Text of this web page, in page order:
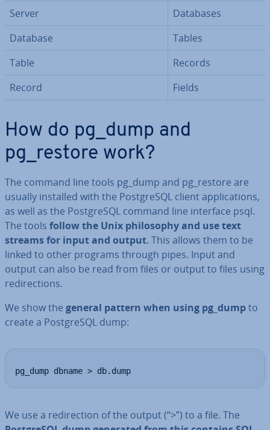
Server
Databases
Database
Tables
Table
Records
Record
Fields
How do pg_dump and
pg_restore work?
The command line tools pg_dump and pg_restore are
usually installed with the Post­gr­eSQL client ap­plic­a­tions,
as well as the Post­gr­eSQL command line interface psql.
The tools follow the Unix philo­sophy and use text
streams for input and output. This allows them to be
linked to other programs through pipes. Input and
output can also be read from files or output to files using
re­dir­ec­tions.
We show the general pattern when using pg_dumpto
create a Post­gr­eSQL dump:
pg_dump dbname > db.dump
We use a re­dir­ec­tion of the output (“>”) to a file. The